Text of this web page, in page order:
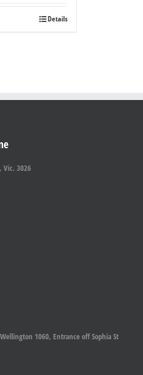
Details
Vic. 3026
1060, Entrance off Sophia St